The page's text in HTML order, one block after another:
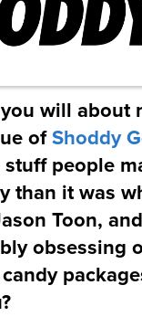
will about
ofShoddy
people
than it was
Toon,
obsessing